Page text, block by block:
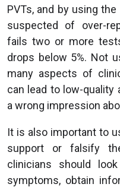
PVTs, and by using
suspected of over-
fails two or more
drops below 5%. Not
many aspects of
can lead to low-quality
a wrong impression
It is also important to
support or falsify
clinicians should
symptoms, obtain